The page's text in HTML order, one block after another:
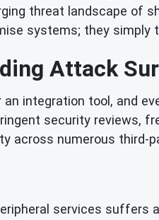
threat landscape of
systems; they simply
Attack
an integration tool, and
security reviews,
across numerous
services suffers